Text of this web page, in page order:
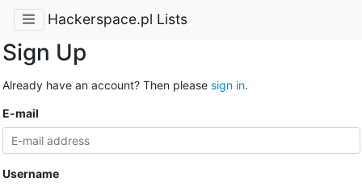
Hackerspace.pl Lists
Sign Up
Already have an account? Then please sign in.
E-mail
Username